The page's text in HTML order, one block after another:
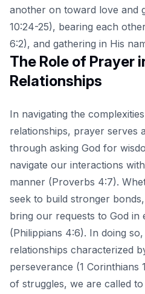
another on toward love and
10:24-25), bearing each
6:2), and gathering in His
The Role of Prayer
Relationships
In navigating the
relationships, prayer serves
through asking God for
navigate our interactions
manner (Proverbs 4:7).
seek to build stronger
bring our requests to God in
(Philippians 4:6). In doing
relationships characterized
perseverance (1 Corinthians
of struggles, we are called